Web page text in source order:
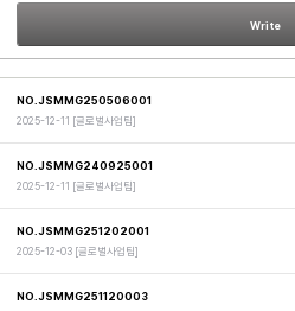
Write
NO.JSMMG250506001
2025-12-11 [글로벌사업팀]
NO.JSMMG240925001
2025-12-11 [글로벌사업팀]
NO.JSMMG251202001
2025-12-03 [글로벌사업팀]
NO.JSMMG251120003